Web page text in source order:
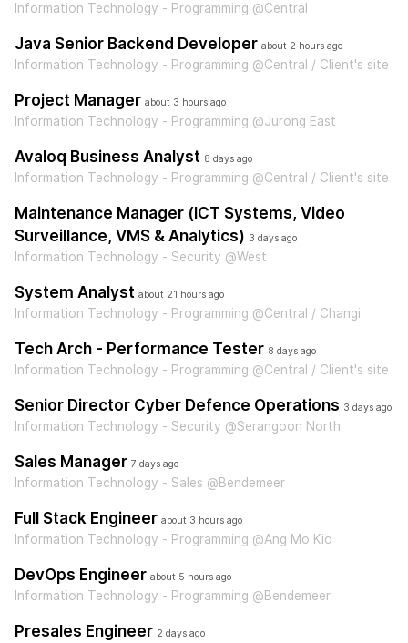
Information Technology - Programming @Central
Java Senior Backend Developer about 2 hours ago
Information Technology - Programming @Central / Client's site
Project Manager about 3 hours ago
Information Technology - Programming @Jurong East
Avaloq Business Analyst 8 days ago
Information Technology - Programming @Central / Client's site
Maintenance Manager (ICT Systems, Video
Surveillance, VMS & Analytics) 3 days ago
Information Technology - Security @West
System Analyst about 21 hours ago
Information Technology - Programming @Central / Changi
Tech Arch - Performance Tester 8 days ago
Information Technology - Programming @Central / Client's site
Senior Director Cyber Defence Operations 3 days ago
Information Technology - Security @Serangoon North
Sales Manager 7 days ago
Information Technology - Sales @Bendemeer
Full Stack Engineer about 3 hours ago
Information Technology - Programming @Ang Mo Kio
DevOps Engineer about 5 hours ago
Information Technology - Programming @Bendemeer
Presales Engineer 2 days ago